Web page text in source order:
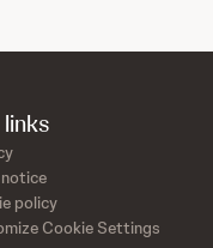
policy
Cookie Settings